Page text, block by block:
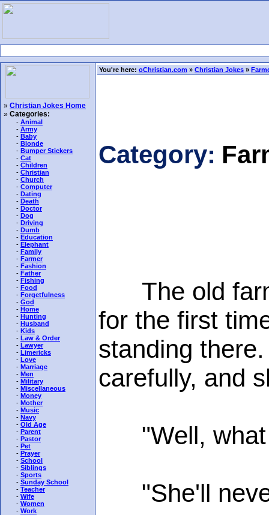
» Christian Jokes Home
» Categories:
- Animal
- Army
- Baby
- Blonde
- Bumper Stickers
- Cat
- Children
- Christian
- Church
- Computer
- Dating
- Death
- Doctor
- Dog
- Driving
- Dumb
- Education
- Elephant
- Family
- Farmer
- Fashion
- Father
- Fishing
- Food
- Forgetfulness
- God
- Home
- Hunting
- Husband
- Kids
- Law & Order
- Lawyer
- Limericks
- Love
- Marriage
- Men
- Military
- Miscellaneous
- Money
- Mother
- Music
- Navy
- Old Age
- Parent
- Pastor
- Pet
- Prayer
- School
- Siblings
- Sports
- Sunday School
- Teacher
- Wife
- Women
- Work
You're here: oChristian.com » Christian Jokes »
Category:
The old
for the first
standing
carefully, and
"Well, what
"She'll never